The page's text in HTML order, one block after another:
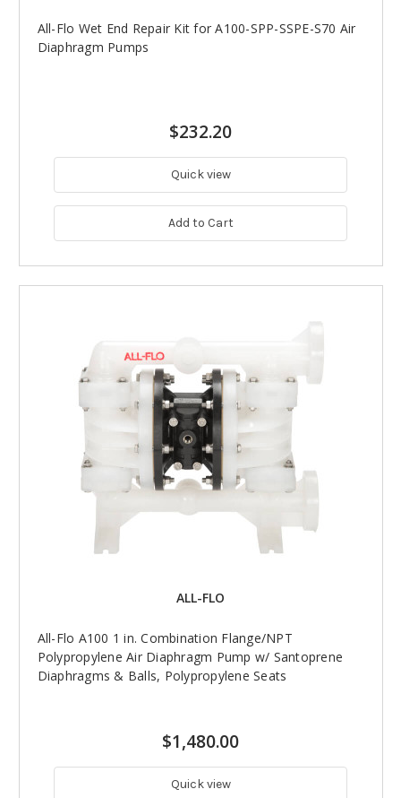
All-Flo Wet End Repair Kit for A100-SPP-SSPE-S70 Air
Diaphragm Pumps
$232.20
Quick view
Add to Cart
ALL-FLO
All-Flo A100 1 in. Combination Flange/NPT
Polypropylene Air Diaphragm Pump w/ Santoprene
Diaphragms & Balls, Polypropylene Seats
$1,480.00
Quick view